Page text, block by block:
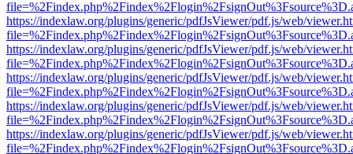
https://indexlaw.org/plugins/generic/pdfJsViewer/pdf.js/web/
https://indexlaw.org/plugins/generic/pdfJsViewer/pdf.js/web/
https://indexlaw.org/plugins/generic/pdfJsViewer/pdf.js/web/
https://indexlaw.org/plugins/generic/pdfJsViewer/pdf.js/web/
https://indexlaw.org/plugins/generic/pdfJsViewer/pdf.js/web/